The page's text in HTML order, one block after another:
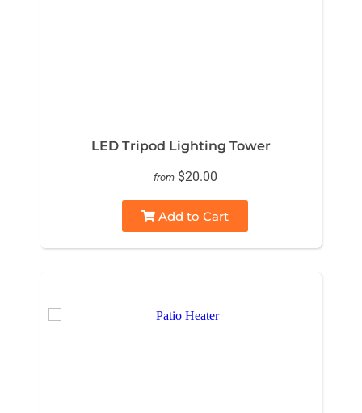
LED Tripod Lighting Tower
from $20.00
Add to Cart